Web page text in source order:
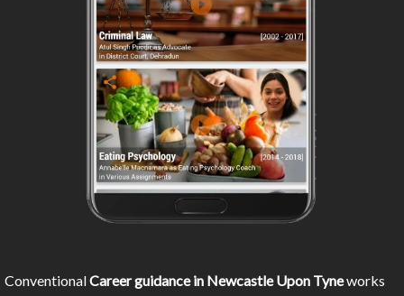
ConventionalCareer guidance in Newcastle Upon Tyneworks